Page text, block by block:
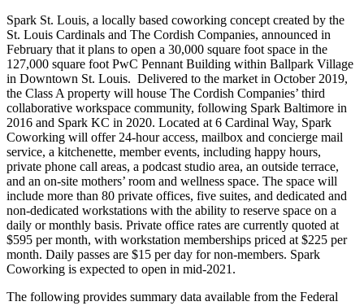
Spark St. Louis, a locally based coworking concept created by the
St. Louis Cardinals and The Cordish Companies, announced in
February that it plans to open a 30,000 square foot space in the
127,000 square foot PwC Pennant Building within Ballpark Village
in Downtown St. Louis. Delivered to the market in October 2019,
the Class A property will house The Cordish Companies’ third
collaborative workspace community, following Spark Baltimore in
2016 and Spark KC in 2020. Located at 6 Cardinal Way, Spark
Coworking will offer 24-hour access, mailbox and concierge mail
service, a kitchenette, member events, including happy hours,
private phone call areas, a podcast studio area, an outside terrace,
and an on-site mothers’ room and wellness space. The space will
include more than 80 private offices, five suites, and dedicated and
non-dedicated workstations with the ability to reserve space on a
daily or monthly basis. Private office rates are currently quoted at
$595 per month, with workstation memberships priced at $225 per
month. Daily passes are $15 per day for non-members. Spark
Coworking is expected to open in mid-2021.
The following provides summary data available from the Federal